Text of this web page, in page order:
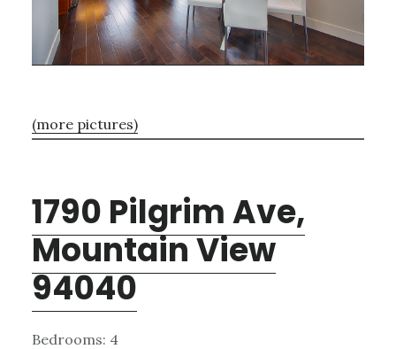
(more pictures)
1790 Pilgrim Ave,
Mountain View
94040
Bedrooms: 4